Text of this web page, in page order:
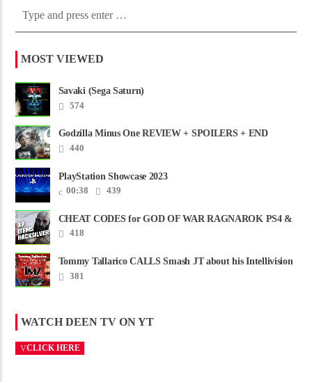
MOST VIEWED
Savaki (Sega Saturn)
574
Godzilla Minus One REVIEW + SPOILERS + END
CREDITS – Worst Movie......
440
PlayStation Showcase 2023
00:38
439
CHEAT CODES for GOD OF WAR RAGNAROK PS4 &
PS5418
Tommy Tallarico CALLS Smash JT about his Intellivision
Amico scam ......
381
WATCH DEEN TV ON YT
CLICK HERE